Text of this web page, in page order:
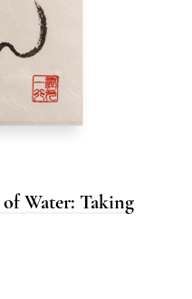
Water: Taking